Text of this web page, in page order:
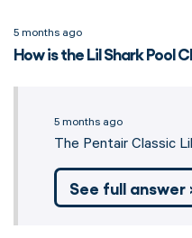
5 months ago
How is the Lil Shark Pool
5 months ago
The Pentair Classic
See full answer